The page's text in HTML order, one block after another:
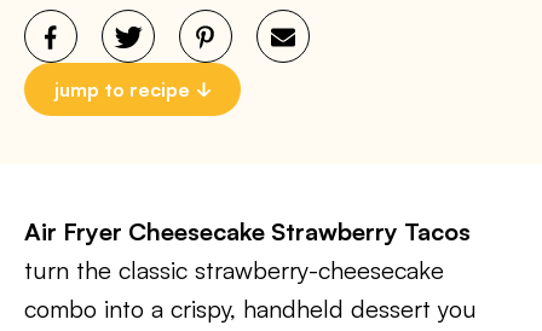
jump to recipe
Air Fryer Cheesecake Strawberry Tacos
turn the classic strawberry-cheesecake
combo into a crispy, handheld dessert you